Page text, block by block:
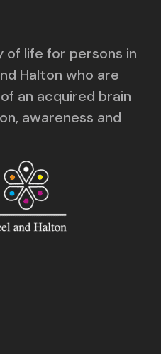
of life for persons in
Halton who are
an acquired brain
awareness and